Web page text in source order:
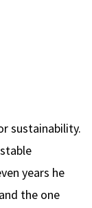
sustainability.
years he
the one